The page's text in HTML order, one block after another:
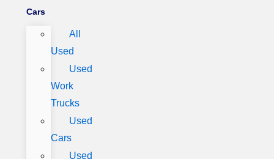
Cars
All
Used
Used
Work
Trucks
Used
Cars
Used